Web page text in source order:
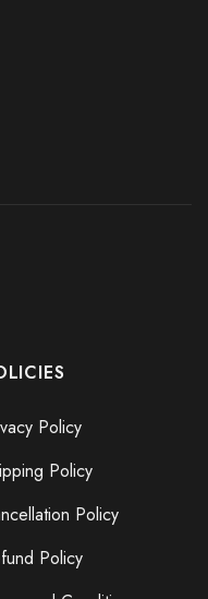
Policy
Policy
Policy
Policy